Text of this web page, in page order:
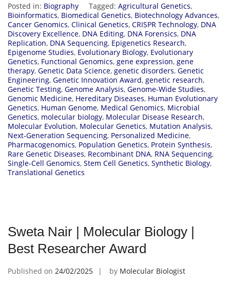
Posted in: Biography Tagged: Agricultural Genetics,
Bioinformatics, Biomedical Genetics, Biotechnology Advances,
Cancer Genomics, Clinical Genetics, CRISPR Technology, DNA
Discovery Excellence, DNA Editing, DNA Forensics, DNA
Replication, DNA Sequencing, Epigenetics Research,
Epigenome Studies, Evolutionary Biology, Evolutionary
Genetics, Functional Genomics, gene expression, gene
therapy, Genetic Data Science, genetic disorders, Genetic
Engineering, Genetic Innovation Award, genetic research,
Genetic Testing, Genome Analysis, Genome-Wide Studies,
Genomic Medicine, Hereditary Diseases, Human Evolutionary
Genetics, Human Genome, Medical Genomics, Microbial
Genetics, molecular biology, Molecular Disease Research,
Molecular Evolution, Molecular Genetics, Mutation Analysis,
Next-Generation Sequencing, Personalized Medicine,
Pharmacogenomics, Population Genetics, Protein Synthesis,
Rare Genetic Diseases, Recombinant DNA, RNA Sequencing,
Single-Cell Genomics, Stem Cell Genetics, Synthetic Biology,
Translational Genetics
Sweta Nair | Molecular Biology |
Best Researcher Award
Published on 24/02/2025 by Molecular Biologist